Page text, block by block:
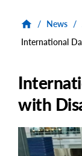
/ News /
International
with
Main
Image